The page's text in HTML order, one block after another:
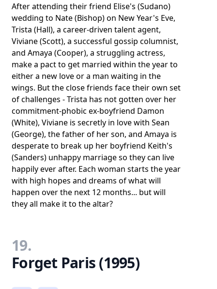
After attending their friend Elise's (Sudano)
wedding to Nate (Bishop) on New Year's Eve,
Trista (Hall), a career-­driven talent agent,
Viviane (Scott), a successful gossip columnist,
and Amaya (Cooper), a struggling actress,
make a pact to get married within the year to
either a new love or a man waiting in the
wings. But the close friends face their own set
of challenges - Trista has not gotten over her
commitment-­phobic ex-­boyfriend Damon
(White), Viviane is secretly in love with Sean
(George), the father of her son, and Amaya is
desperate to break up her boyfriend Keith's
(Sanders) unhappy marriage so they can live
happily ever after. Each woman starts the year
with high hopes and dreams of what will
happen over the next 12 months... but will
they all make it to the altar?
19.
Forget Paris (1995)